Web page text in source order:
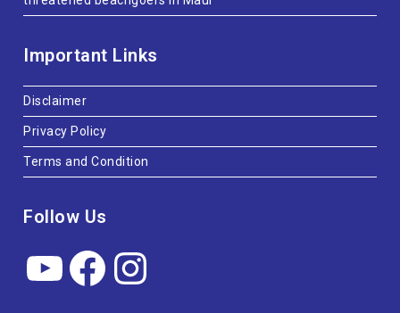
Important Links
Disclaimer
Privacy Policy
Terms and Condition
Follow Us